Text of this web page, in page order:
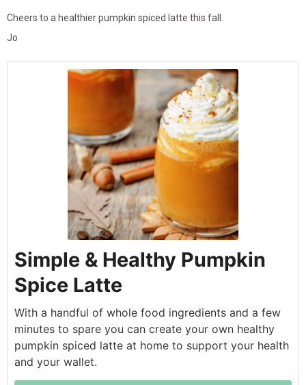
Cheers to a healthier pumpkin spiced latte this fall.
Jo
Simple & Healthy Pumpkin
Spice Latte
With a handful of whole food ingredients and a few
minutes to spare you can create your own healthy
pumpkin spiced latte at home to support your health
and your wallet.